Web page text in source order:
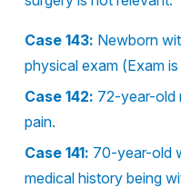
Case 143: Newborn
physical exam (Exam
Case 142: 72-year-old
pain.
Case 141: 70-year-old
medical history being